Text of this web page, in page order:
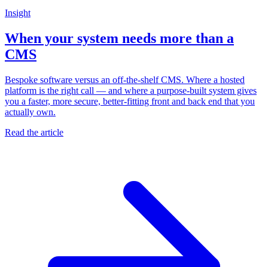
Insight
When your system needs more than a
CMS
Bespoke software versus an off-the-shelf CMS. Where a hosted
platform is the right call — and where a purpose-built system gives
you a faster, more secure, better-fitting front and back end that you
actually own.
Read the article